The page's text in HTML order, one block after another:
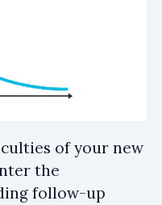
of your new
the
follow-up